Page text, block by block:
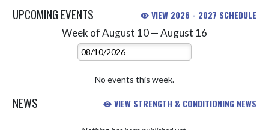
UPCOMING EVENTS VIEW 2026 - 2027 SCHEDULE
Week of August 10 — August 16
Select Week
No events this week.
NEWS VIEW STRENGTH & CONDITIONING NEWS